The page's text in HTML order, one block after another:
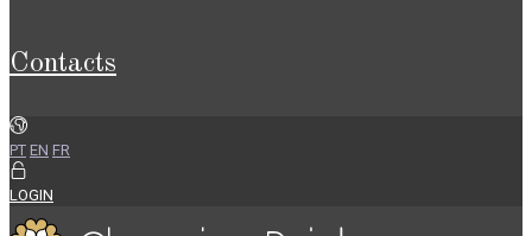
contacts
PT EN FR
LOGIN